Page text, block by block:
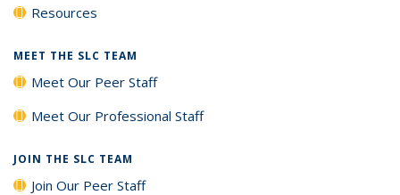
Resources
MEET THE SLC TEAM
Meet Our Peer Staff
Meet Our Professional Staff
JOIN THE SLC TEAM
Join Our Peer Staff